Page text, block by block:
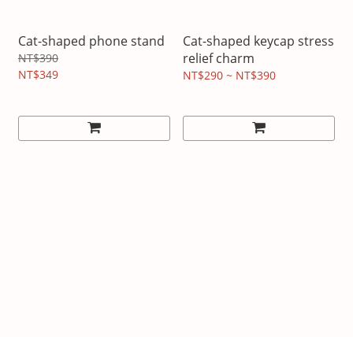
Cat-shaped phone stand
NT$390
NT$349
Cat-shaped keycap stress
relief charm
NT$290 ~ NT$390